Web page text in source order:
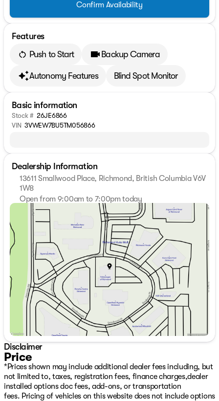
Confirm Availability
Features
Push to Start
Backup Camera
Autonomy Features Blind Spot Monitor
Basic information
Stock # 26JE6866
VIN 3VWEW7BU5TM056866
Dealership Information
13611 Smallwood Place, Richmond, British Columbia V6V
1W8
Open from 9:00am to 7:00pm today
Sunday
11:00am - 5:00pm
Monday
9:00am - 7:00pm
Tuesday
9:00am - 7:00pm
Wednesday
9:00am - 7:00pm
Thursday
9:00am - 7:00pm
Friday
9:00am - 6:00pm
Saturday
9:00am - 6:00pm
Disclaimer
Price
*Prices shown may include additional dealer fees including, but
not limited to, taxes, registration fees, finance charges,dealer
installed options doc fees, add-ons, or transportation
fees. Pricing of vehicles on this website does not include options